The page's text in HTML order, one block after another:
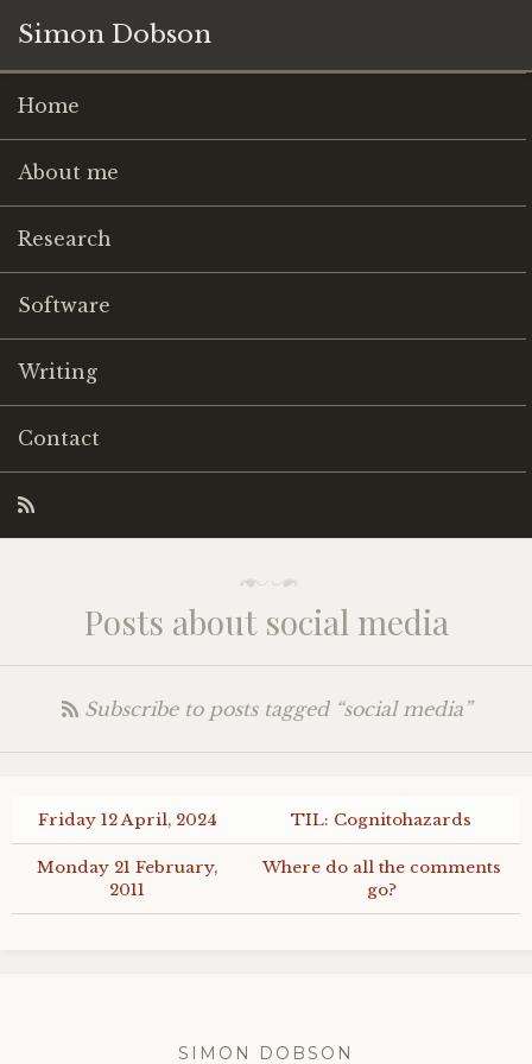
Simon Dobson
Home
About me
Research
Software
Writing
Contact
Posts about social media
Subscribe to posts tagged “social media”
Friday 12 April, 2024 TIL: Cognitohazards
Monday 21 February,
2011
Where do all the comments
go?
SIMON DOBSON